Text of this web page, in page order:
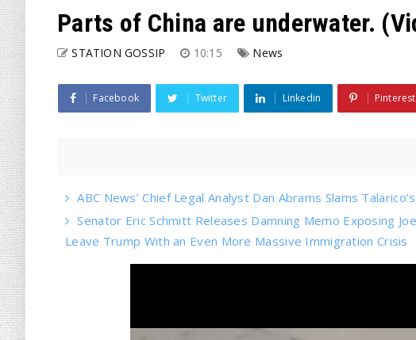
Parts of China are underwater.
STATION GOSSIP 10:15 News
Facebook Twitter Linkedin Pinterest
ABC News’ Chief Legal Analyst Dan Abrams Slams
Senator Eric Schmitt Releases Damning Memo Exposing
Leave Trump With an Even More Massive Immigration Crisis